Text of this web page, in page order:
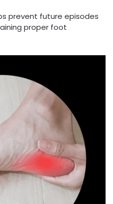
prevent future episodes
proper foot